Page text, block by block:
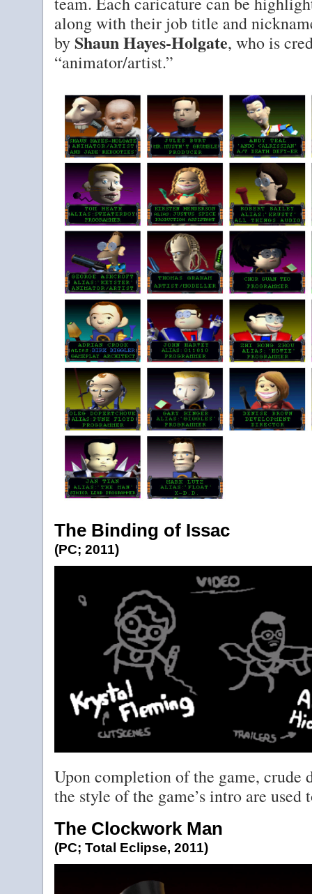
along with their job title and
byShaun Hayes-Holgate, who is
“animator/artist.”
The Binding of Issac
(PC; 2011)
Upon completion of the game, crude
the style of the game’s intro are
The Clockwork Man
(PC; Total Eclipse, 2011)